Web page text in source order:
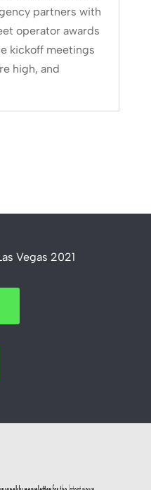
partners with
operator awards
kickoff meetings
high, and
Vegas 2021